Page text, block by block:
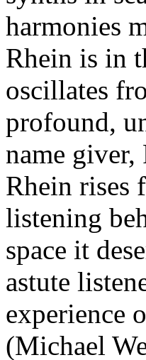
harmonies
Rhein is in
oscillates
profound,
name giver,
Rhein rises
listening
space it
astute
experience
(Michael